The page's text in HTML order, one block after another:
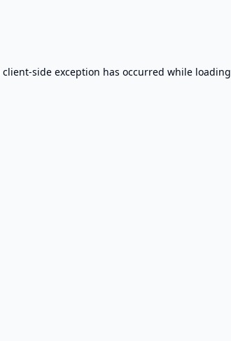
client-side exception has occurred while loading